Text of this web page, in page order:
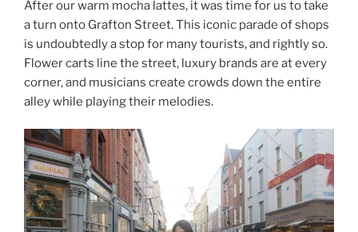
After our warm mocha lattes, it was time for us to take
a turn onto Grafton Street. This iconic parade of shops
is undoubtedly a stop for many tourists, and rightly so.
Flower carts line the street, luxury brands are at every
corner, and musicians create crowds down the entire
alley while playing their melodies.